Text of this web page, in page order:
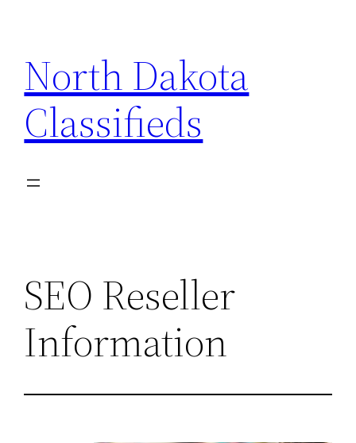
content
North Dakota
Classifieds
SEO Reseller
Information